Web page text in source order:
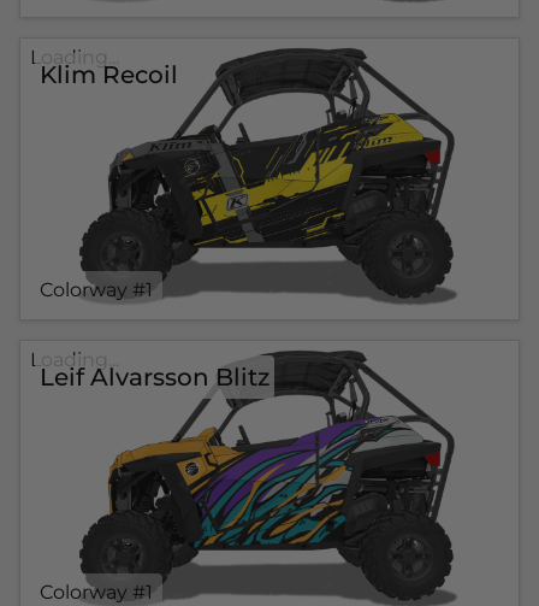
Klim Recoil
Colorway #1
Loading...
Leif Alvarsson Blitz
Colorway #1
Loading...